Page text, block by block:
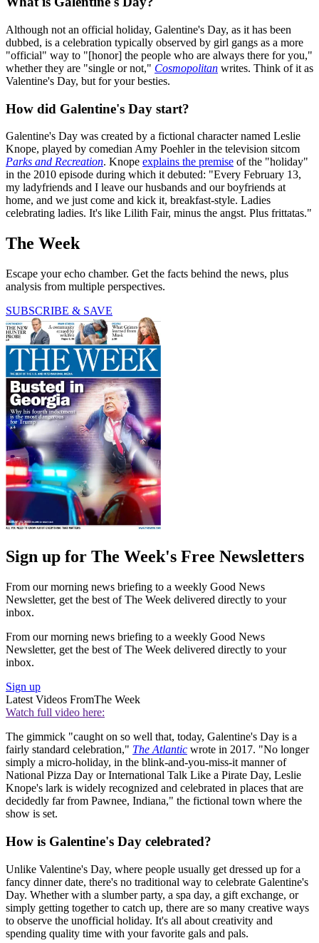
Although not an official holiday, Galentine's Day, as it has been
dubbed, is a celebration typically observed by girl gangs as a more
"official" way to "[honor] the people who are always there for you,"
whether they are "single or not," Cosmopolitan writes. Think of it as
Valentine's Day, but for your besties.
How did Galentine's Day start?
Galentine's Day was created by a fictional character named Leslie
Knope, played by comedian Amy Poehler in the television sitcom
Parks and Recreation. Knope explains the premise of the "holiday"
in the 2010 episode during which it debuted: "Every February 13,
my ladyfriends and I leave our husbands and our boyfriends at
home, and we just come and kick it, breakfast-style. Ladies
celebrating ladies. It's like Lilith Fair, minus the angst. Plus frittatas."
The Week
Escape your echo chamber. Get the facts behind the news, plus
analysis from multiple perspectives.
SUBSCRIBE & SAVE
Sign up for The Week's Free Newsletters
From our morning news briefing to a weekly Good News
Newsletter, get the best of The Week delivered directly to your
inbox.
From our morning news briefing to a weekly Good News
Newsletter, get the best of The Week delivered directly to your
inbox.
Sign up
Latest Videos FromThe Week
Watch full video here:
The gimmick "caught on so well that, today, Galentine's Day is a
fairly standard celebration," The Atlantic wrote in 2017. "No longer
simply a micro-holiday, in the blink-and-you-miss-it manner of
National Pizza Day or International Talk Like a Pirate Day, Leslie
Knope's lark is widely recognized and celebrated in places that are
decidedly far from Pawnee, Indiana," the fictional town where the
show is set.
How is Galentine's Day celebrated?
Unlike Valentine's Day, where people usually get dressed up for a
fancy dinner date, there's no traditional way to celebrate Galentine's
Day. Whether with a slumber party, a spa day, a gift exchange, or
simply getting together to catch up, there are so many creative ways
to observe the unofficial holiday. It's all about creativity and
spending quality time with your favorite gals and pals.